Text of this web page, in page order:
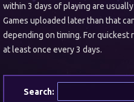
within 3 days of playing are
Games uploaded later than that
depending on timing. For quickest
at least once every 3 days.
Search: